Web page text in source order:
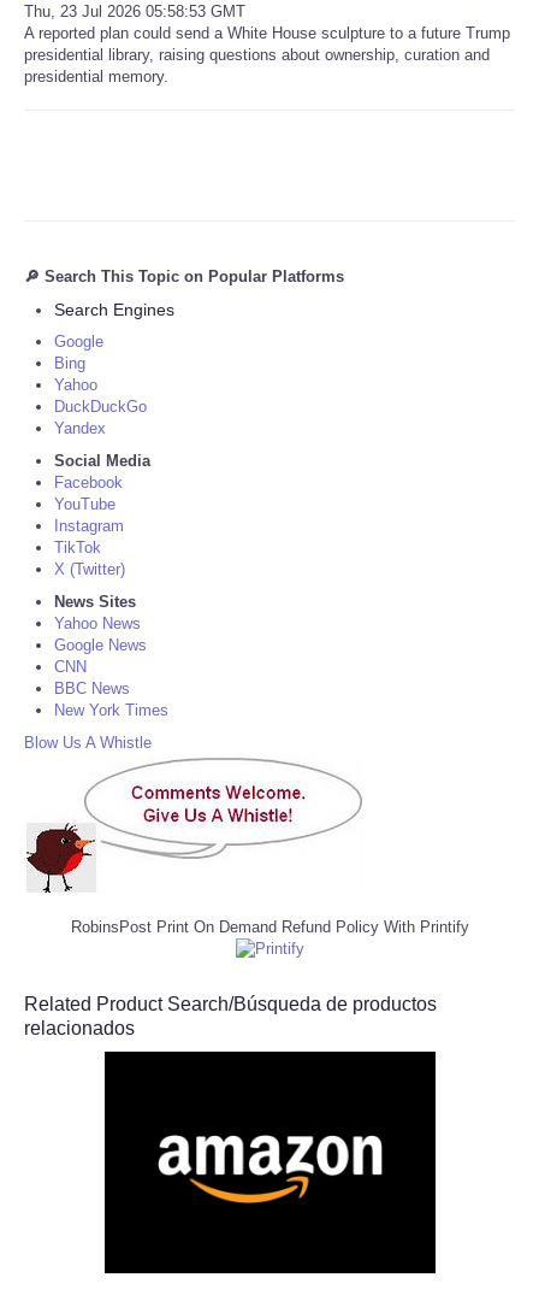
Thu, 23 Jul 2026 05:58:53 GMT
A reported plan could send a White House sculpture to a future Trump
presidential library, raising questions about ownership, curation and
presidential memory.
🔎 Search This Topic on Popular Platforms
Search Engines
Google
Bing
Yahoo
DuckDuckGo
Yandex
Social Media
Facebook
YouTube
Instagram
TikTok
X (Twitter)
News Sites
Yahoo News
Google News
CNN
BBC News
New York Times
Blow Us A Whistle
RobinsPost Print On Demand Refund Policy With Printify
Related Product Search/Búsqueda de productos
relacionados